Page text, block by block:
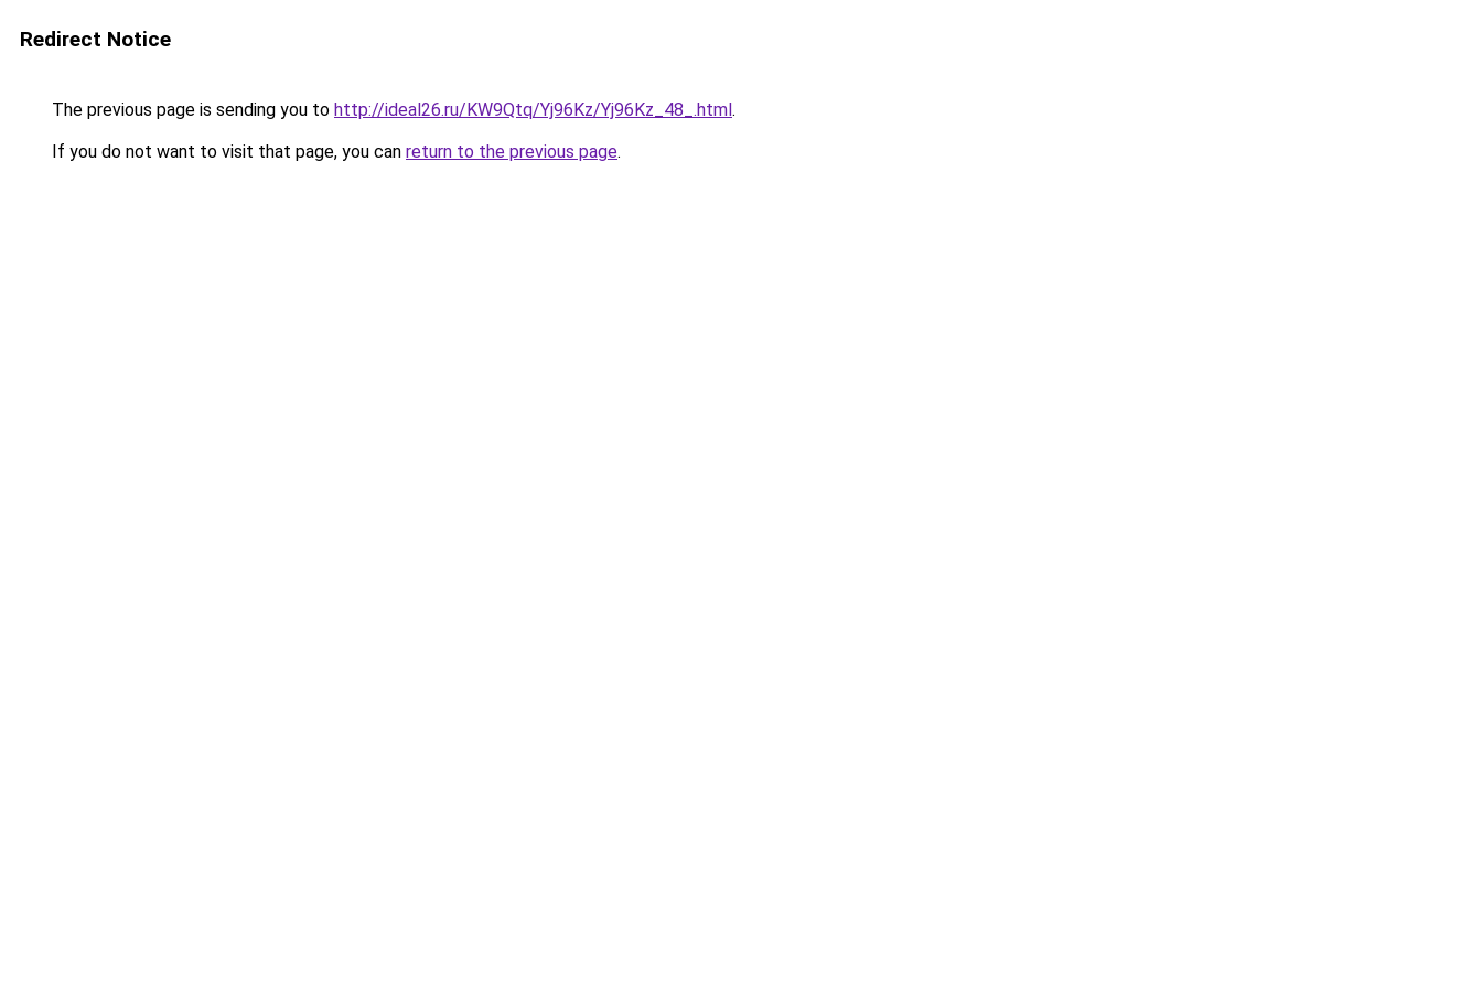
Redirect Notice
The previous page is sending you to http://ideal26.ru/KW9Qtq/Yj96Kz/Yj96Kz_48_.html.
If you do not want to visit that page, you can return to the previous page.